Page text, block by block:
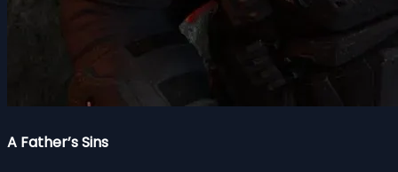
A Father’s Sins